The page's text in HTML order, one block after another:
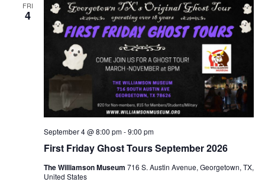
FRI
4
First Friday Ghost Tours September 2026
September 4 @ 8:00 pm-9:00 pm
The Williamson Museum 716 S. Austin Avenue, Georgetown, TX,
United States